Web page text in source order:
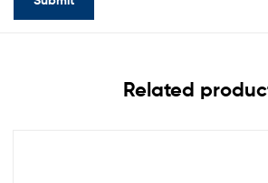
Related